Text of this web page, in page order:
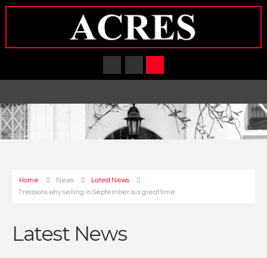
Home News
Latest News
7 reasons why selling in September is a great time
Latest News